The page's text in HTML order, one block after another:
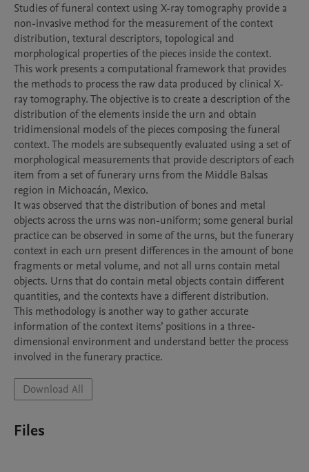
Studies of funeral context using X-ray tomography provide a
non-invasive method for the measurement of the context
distribution, textural descriptors, topological and
morphological properties of the pieces inside the context.
This work presents a computational framework that provides
the methods to process the raw data produced by clinical X-
ray tomography. The objective is to create a description of the
distribution of the elements inside the urn and obtain
tridimensional models of the pieces composing the funeral
context. The models are subsequently evaluated using a set of
morphological measurements that provide descriptors of each
item from a set of funerary urns from the Middle Balsas
region in Michoacán, Mexico.
It was observed that the distribution of bones and metal
objects across the urns was non-uniform; some general burial
practice can be observed in some of the urns, but the funerary
context in each urn present differences in the amount of bone
fragments or metal volume, and not all urns contain metal
objects. Urns that do contain metal objects contain different
quantities, and the contexts have a different distribution.
This methodology is another way to gather accurate
information of the context items’ positions in a three-
dimensional environment and understand better the process
Download All
Files